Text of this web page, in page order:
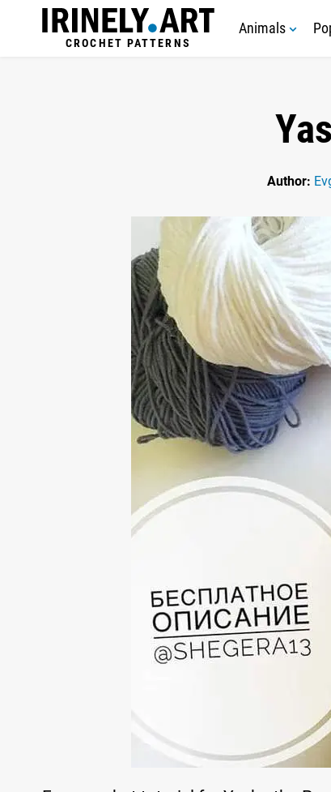
CROCHET PATTERNS
Animals
Author: